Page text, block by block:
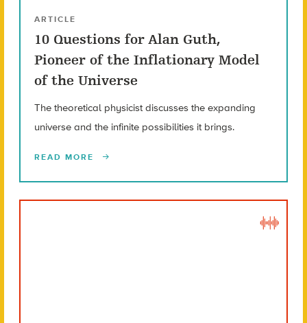
ARTICLE
10 Questions for Alan Guth,
Pioneer of the Inflationary Model
of the Universe
The theoretical physicist discusses the expanding
universe and the infinite possibilities it brings.
READ MORE